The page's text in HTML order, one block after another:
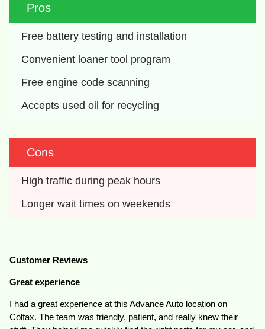
Pros
Free battery testing and installation
Convenient loaner tool program
Free engine code scanning
Accepts used oil for recycling
Cons
High traffic during peak hours
Longer wait times on weekends
Customer Reviews
Great experience
I had a great experience at this Advance Auto location on
Colfax. The team was friendly, patient, and really knew their